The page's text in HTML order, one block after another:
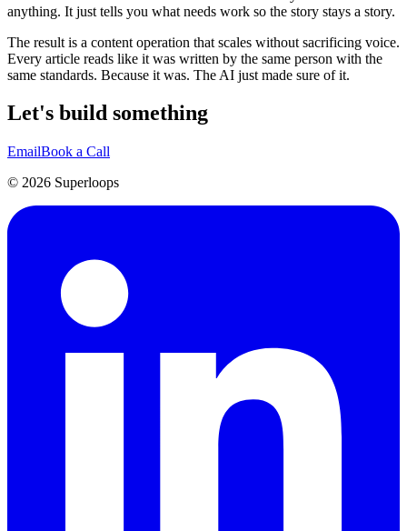
anything. It just tells you what needs work so the story stays a story.
The result is a content operation that scales without sacrificing voice.
Every article reads like it was written by the same person with the
same standards. Because it was. The AI just made sure of it.
Let's build something
EmailBook a Call
© 2026 Superloops